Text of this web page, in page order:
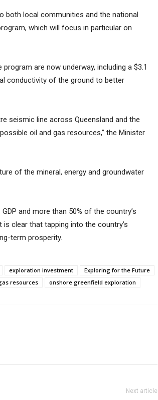
both local communities and the national
which will focus in particular on
are now underway, including a $3.1
conductivity of the ground to better
seismic line across Queensland and the
oil and gas resources,” the Minister
of the mineral, energy and groundwater
and more than 50% of the country’s
clear that tapping into the country’s
term prosperity.
exploration investment
Exploring for the Future
resources onshore greenfield exploration
Next article